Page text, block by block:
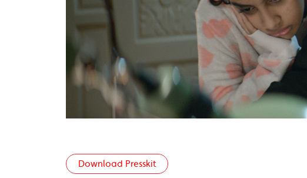
Download Presskit